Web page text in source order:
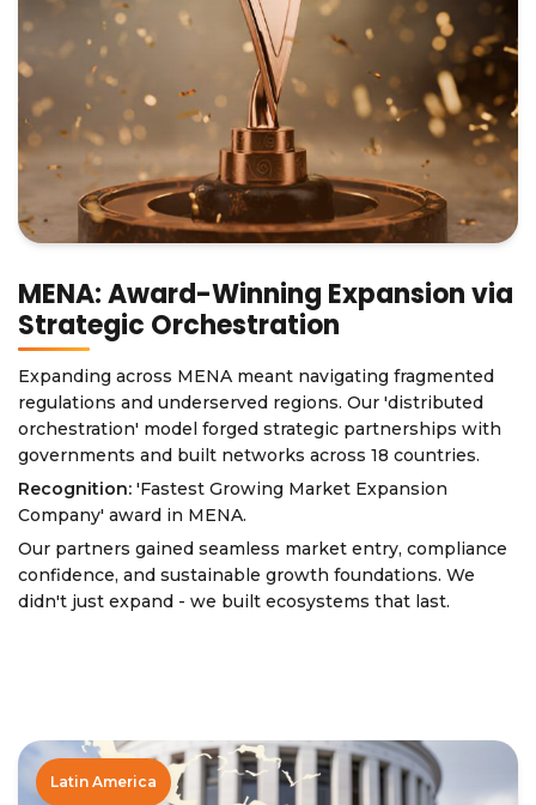
MENA: Award-Winning Expansion via
Strategic Orchestration
Expanding across MENA meant navigating fragmented
regulations and underserved regions. Our 'distributed
orchestration' model forged strategic partnerships with
governments and built networks across 18 countries.
Recognition: 'Fastest Growing Market Expansion
Company' award in MENA.
Our partners gained seamless market entry, compliance
confidence, and sustainable growth foundations. We
didn't just expand - we built ecosystems that last.
Latin America